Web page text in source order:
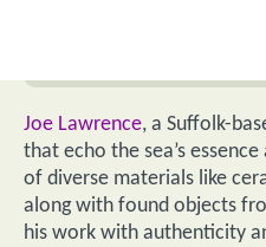
Joe Lawrence, a Suffolk-
that echo the sea’s
of diverse materials like
along with found objects
his work with authenticity